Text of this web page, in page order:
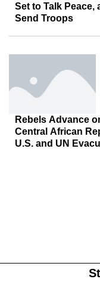
Set to Talk Peace,
Send Troops
Rebels Advance
Central African
U.S. and UN